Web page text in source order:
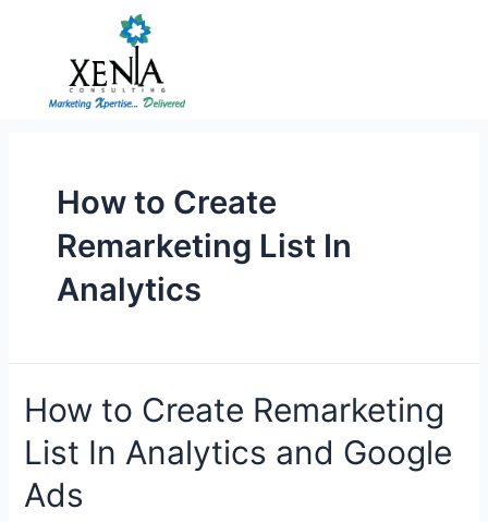
How to Create
Remarketing List In
Analytics
How to Create Remarketing
List In Analytics and Google
Ads
How
to
Create
List